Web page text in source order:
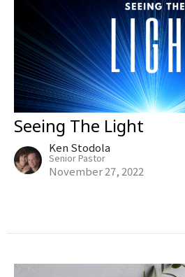
Seeing The Light
Ken Stodola
Senior Pastor
November 27, 2022